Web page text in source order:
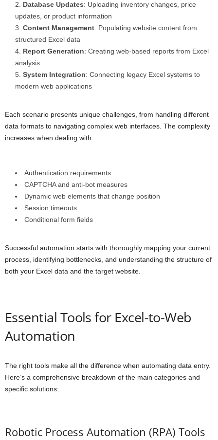
Database Updates: Uploading inventory changes, price
updates, or product information
Content Management: Populating website content from
structured Excel data
Report Generation: Creating web-based reports from Excel
analysis
System Integration: Connecting legacy Excel systems to
modern web applications
Each scenario presents unique challenges, from handling different
data formats to navigating complex web interfaces. The complexity
increases when dealing with:
Authentication requirements
CAPTCHA and anti-bot measures
Dynamic web elements that change position
Session timeouts
Conditional form fields
Successful automation starts with thoroughly mapping your current
process, identifying bottlenecks, and understanding the structure of
both your Excel data and the target website.
Essential Tools for Excel-to-Web
Automation
The right tools make all the difference when automating data entry.
Here’s a comprehensive breakdown of the main categories and
specific solutions:
Robotic Process Automation (RPA) Tools